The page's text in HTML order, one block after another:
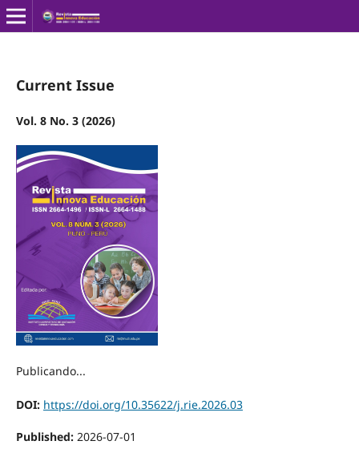
Current Issue
Vol. 8 No. 3 (2026)
Publicando...
DOI: https://doi.org/10.35622/j.rie.2026.03
Published: 2026-07-01